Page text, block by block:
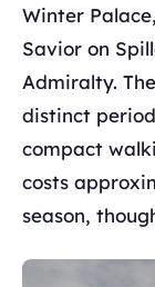
Winter
Savior on
Admiralty.
distinct
compact
costs
season,